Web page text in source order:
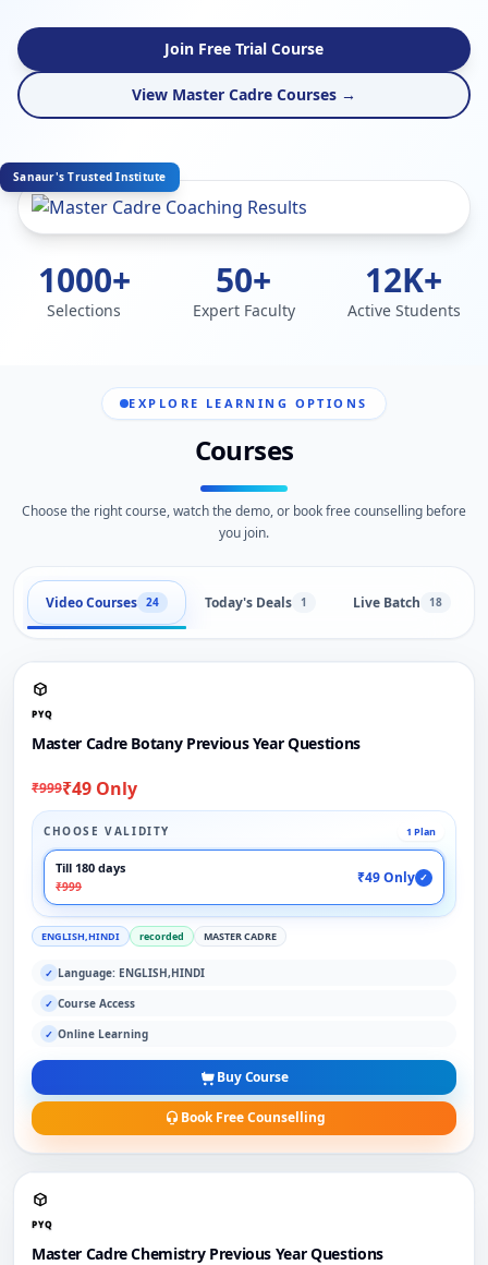
Join Free Trial Course
View Master Cadre Courses →
Sanaur's Trusted Institute
1000+
Selections
50+
Expert Faculty
12K+
Active Students
EXPLORE LEARNING OPTIONS
Courses
Choose the right course, watch the demo, or book free counselling before
you join.
Video Courses 24 Today's Deals 1 Live Batch 18
PYQ
Master Cadre Botany Previous Year Questions
₹999₹49 Only
CHOOSE VALIDITY 1 Plan
Till 180 days
₹999
₹49 Only ✓
ENGLISH,HINDI recorded MASTER CADRE
✓ Language: ENGLISH,HINDI
✓ Course Access
✓ Online Learning
Buy Course
Book Free Counselling
PYQ
Master Cadre Chemistry Previous Year Questions